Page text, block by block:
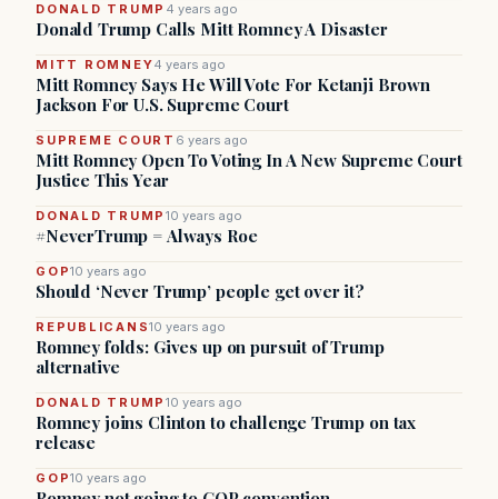
DONALD TRUMP 4 years ago
Donald Trump Calls Mitt Romney A Disaster
MITT ROMNEY4 years ago
Mitt Romney Says He Will Vote For Ketanji Brown
Jackson For U.S. Supreme Court
SUPREME COURT 6 years ago
Mitt Romney Open To Voting In A New Supreme Court
Justice This Year
DONALD TRUMP10 years ago
#NeverTrump = Always Roe
GOP10 years ago
Should ‘Never Trump’ people get over it?
REPUBLICANS10 years ago
Romney folds: Gives up on pursuit of Trump
alternative
DONALD TRUMP10 years ago
Romney joins Clinton to challenge Trump on tax
release
GOP10 years ago